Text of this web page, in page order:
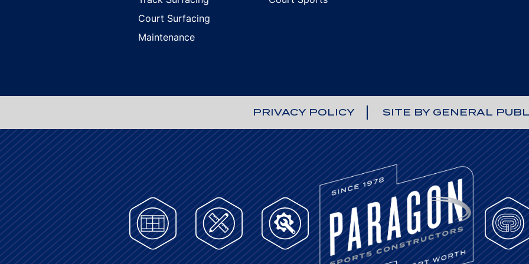
Court Surfacing
Maintenance
PRIVACY POLICY SITE BY GENERAL